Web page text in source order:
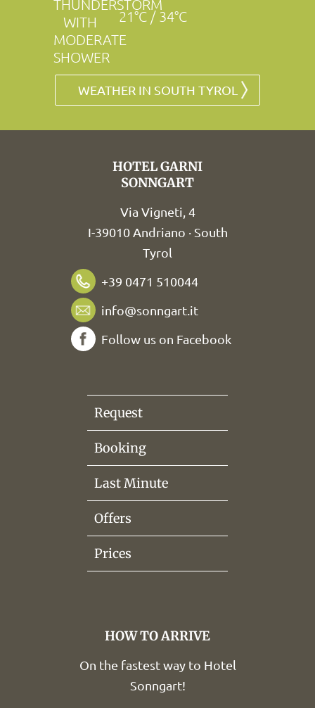
21°C / 34°C
WEATHER IN SOUTH TYROL
HOTEL GARNI
SONNGART
Via Vigneti, 4
I-39010 Andriano · South
Tyrol
+39 0471 510044
info@sonngart.it
Follow us on Facebook
Request
Booking
Last Minute
Offers
Prices
HOW TO ARRIVE
On the fastest way to Hotel
Sonngart!